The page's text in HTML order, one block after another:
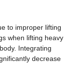
to improper lifting
when lifting heavy
Integrating
decrease